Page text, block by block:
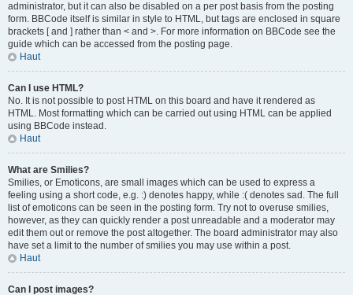
administrator, but it can also be disabled on a per post basis from the posting
form. BBCode itself is similar in style to HTML, but tags are enclosed in square
brackets [ and ] rather than < and >. For more information on BBCode see the
guide which can be accessed from the posting page.
Haut
Can I use HTML?
No. It is not possible to post HTML on this board and have it rendered as
HTML. Most formatting which can be carried out using HTML can be applied
using BBCode instead.
Haut
What are Smilies?
Smilies, or Emoticons, are small images which can be used to express a
feeling using a short code, e.g. :) denotes happy, while :( denotes sad. The full
list of emoticons can be seen in the posting form. Try not to overuse smilies,
however, as they can quickly render a post unreadable and a moderator may
edit them out or remove the post altogether. The board administrator may also
have set a limit to the number of smilies you may use within a post.
Haut
Can I post images?